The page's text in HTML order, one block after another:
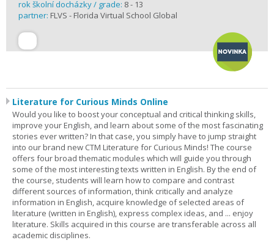
rok školní docházky / grade: 8 - 13
partner: FLVS - Florida Virtual School Global
Literature for Curious Minds Online
Would you like to boost your conceptual and critical thinking skills,
improve your English, and learn about some of the most fascinating
stories ever written? In that case, you simply have to jump straight
into our brand new CTM Literature for Curious Minds! The course
offers four broad thematic modules which will guide you through
some of the most interesting texts written in English. By the end of
the course, students will learn how to compare and contrast
different sources of information, think critically and analyze
information in English, acquire knowledge of selected areas of
literature (written in English), express complex ideas, and ... enjoy
literature. Skills acquired in this course are transferable across all
academic disciplines.